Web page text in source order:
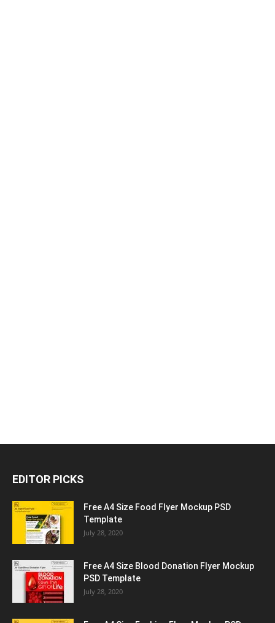
EDITOR PICKS
Free A4 Size Food Flyer Mockup PSD
Template
July 28, 2020
Free A4 Size Blood Donation Flyer Mockup
PSD Template
July 28, 2020